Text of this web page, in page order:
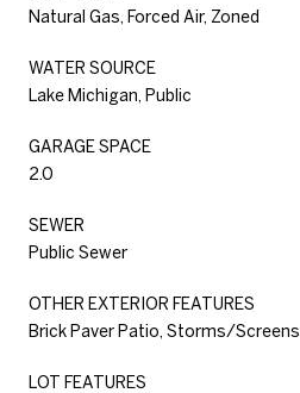
Natural Gas, Forced Air, Zoned
WATER SOURCE
Lake Michigan, Public
GARAGE SPACE
2.0
SEWER
Public Sewer
OTHER EXTERIOR FEATURES
Brick Paver Patio, Storms/Screens
LOT FEATURES